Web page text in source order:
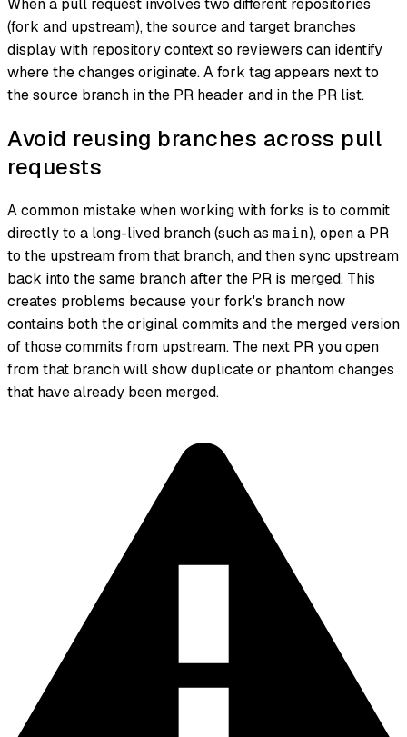
When a pull request involves two different repositories
(fork and upstream), the source and target branches
display with repository context so reviewers can identify
where the changes originate. A fork tag appears next to
the source branch in the PR header and in the PR list.
Avoid reusing branches across pull
requests
A common mistake when working with forks is to commit
directly to a long-lived branch (such as main), open a PR
to the upstream from that branch, and then sync upstream
back into the same branch after the PR is merged. This
creates problems because your fork's branch now
contains both the original commits andthe merged version
of those commits from upstream. The next PR you open
from that branch will show duplicate or phantom changes
that have already been merged.